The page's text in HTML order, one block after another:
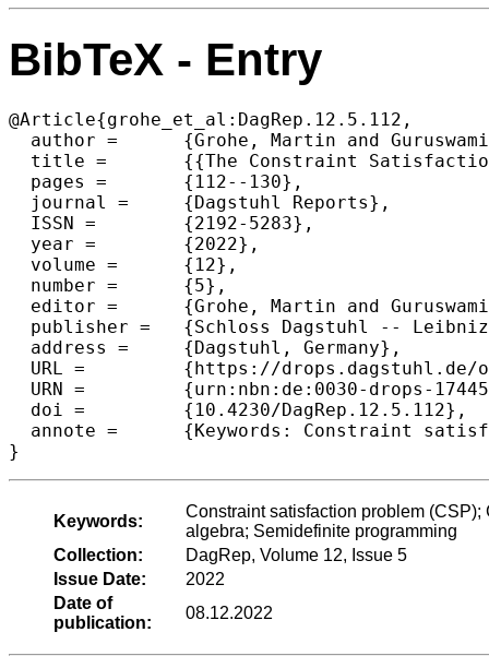
BibTeX - Entry
@Article{grohe_et_al:DagRep.12.5.112,
  author =	{Grohe, Martin and Guruswami, Venkatesan and Marx, D\'{a}niel and \v{Z}ivn\'{y}, Stanislav},
  title =	{{The Constraint Satisfaction Problem: Complexity and Approximability (Dagstuhl Seminar 22201)}},
  pages =	{112--130},
  journal =	{Dagstuhl Reports},
  ISSN =	{2192-5283},
  year =	{2022},
  volume =	{12},
  number =	{5},
  editor =	{Grohe, Martin and Guruswami, Venkatesan and Marx, D\'{a}niel and \v{Z}ivn\'{y}, Stanislav},
  publisher =	{Schloss Dagstuhl -- Leibniz-Zentrum f{\"u}r Informatik},
  address =	{Dagstuhl, Germany},
  URL =		{https://drops.dagstuhl.de/opus/volltexte/2022/17445},
  URN =		{urn:nbn:de:0030-drops-174453},
  doi =		{10.4230/DagRep.12.5.112},
  annote =	{Keywords: Constraint satisfaction problem (CSP); Computational complexity; Hardness of approximation; Universal algebra; Semidefinite programming}
}
Keywords:
Constraint satisfaction problem
algebra; Semidefinite programming
Collection:
DagRep, Volume 12, Issue 5
Issue Date:
2022
Date of
publication:
08.12.2022